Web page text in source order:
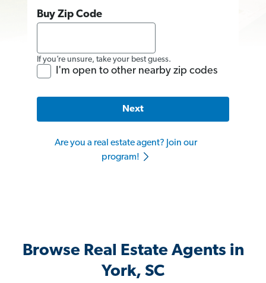
Buy Zip Code
If you’re unsure, take your best guess.
I'm open to other nearby zip codes
Next
Are you a real estate agent? Join our
program!
Browse Real Estate Agents in
York, SC